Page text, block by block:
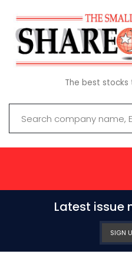
The best stocks
Latest issue
SIGN